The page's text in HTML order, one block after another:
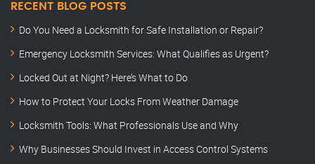
RECENT BLOG POSTS
Do You Need a Locksmith for Safe Installation or Repair?
Emergency Locksmith Services: What Qualifies as Urgent?
Locked Out at Night? Here’s What to Do
How to Protect Your Locks From Weather Damage
Locksmith Tools: What Professionals Use and Why
Why Businesses Should Invest in Access Control Systems